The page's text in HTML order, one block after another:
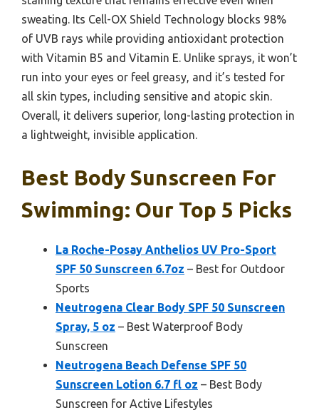
sweating. Its Cell-OX Shield Technology blocks 98%
of UVB rays while providing antioxidant protection
with Vitamin B5 and Vitamin E. Unlike sprays, it won’t
run into your eyes or feel greasy, and it’s tested for
all skin types, including sensitive and atopic skin.
Overall, it delivers superior, long-lasting protection in
a lightweight, invisible application.
Best Body Sunscreen For
Swimming: Our Top 5 Picks
La Roche-Posay Anthelios UV Pro-Sport
SPF 50 Sunscreen 6.7oz – Best for Outdoor
Sports
Neutrogena Clear Body SPF 50 Sunscreen
Spray, 5 oz – Best Waterproof Body
Sunscreen
Neutrogena Beach Defense SPF 50
Sunscreen Lotion 6.7 fl oz – Best Body
Sunscreen for Active Lifestyles